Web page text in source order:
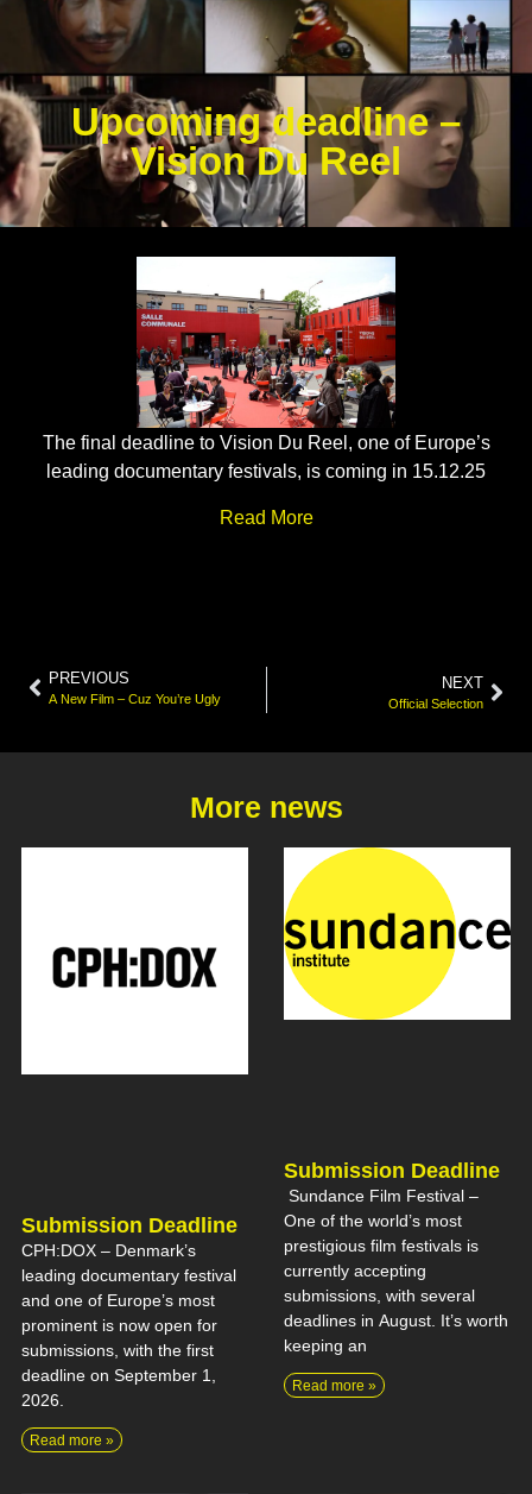
Upcoming deadline –
Vision Du Reel
The final deadline to Vision Du Reel, one of Europe’s
leading documentary festivals, is coming in 15.12.25
Read More
PREVIOUS
A New Film – Cuz You’re Ugly
NEXT
Official Selection
More news
Submission Deadline
CPH:DOX – Denmark’s
leading documentary festival
and one of Europe’s most
prominent is now open for
submissions, with the first
deadline on September 1,
2026.
Read more »
Submission Deadline
Sundance Film Festival –
One of the world’s most
prestigious film festivals is
currently accepting
submissions, with several
deadlines in August. It’s worth
keeping an
Read more »